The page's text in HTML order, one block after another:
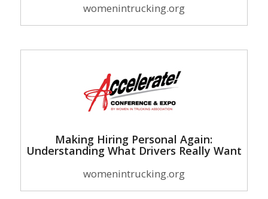
womenintrucking.org
Making Hiring Personal Again:
Understanding What Drivers Really Want
womenintrucking.org